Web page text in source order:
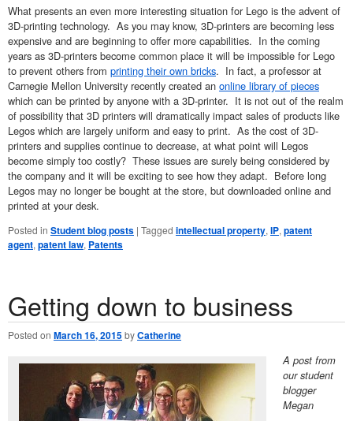
What presents an even more interesting situation for Lego is the advent of
3D-printing technology. As you may know, 3D-printers are becoming less
expensive and are beginning to offer more capabilities. In the coming
years as 3D-printers become common place it will be impossible for Lego
to prevent others from printing their own bricks. In fact, a professor at
Carnegie Mellon University recently created an online library of pieces
which can be printed by anyone with a 3D-printer. It is not out of the realm
of possibility that 3D printers will dramatically impact sales of products like
Legos which are largely uniform and easy to print. As the cost of 3D-
printers and supplies continue to decrease, at what point will Legos
become simply too costly? These issues are surely being considered by
the company and it will be exciting to see how they adapt. Before long
Legos may no longer be bought at the store, but downloaded online and
printed at your desk.
Posted in Student blog posts | Tagged intellectual property, IP, patent
agent, patent law, Patents
Getting down to business
Posted on March 16, 2015byCatherine
A post from
our student
blogger
Megan